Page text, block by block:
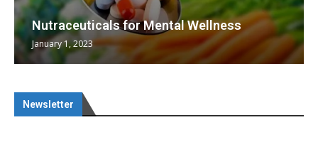
Nutraceuticals for Mental Wellness
January 1, 2023
Newsletter